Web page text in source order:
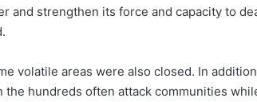
and strengthen its force and capacity to
volatile areas were also closed. In
hundreds often attack communities